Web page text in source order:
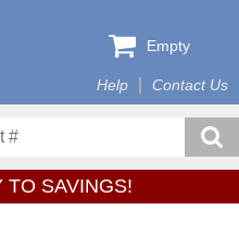
Help Contact Us
Empty
TO SAVINGS!